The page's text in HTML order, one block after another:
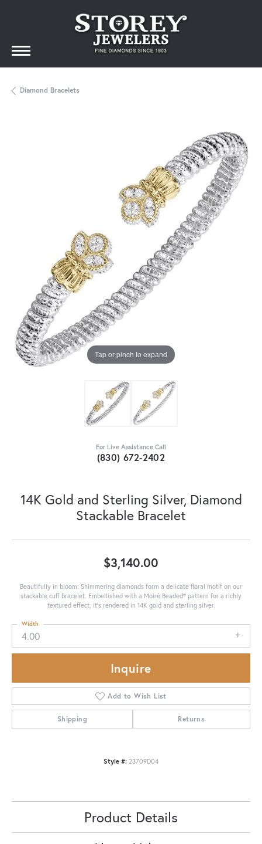
Diamond Bracelets
Tap or pinch to expand
For Live Assistance Call
(830) 672-2402
14K Gold and Sterling Silver, Diamond
Stackable Bracelet
$3,140.00
Beautifully in bloom: Shimmering diamonds form a delicate floral motif on our
stackable cuff bracelet. Embellished with a Moiré Beaded® pattern for a richly
textured effect, it's rendered in 14K gold and sterling silver.
4.00
Width
Inquire
Add to Wish List
Shipping Returns
Style #: 23709D04
Product Details